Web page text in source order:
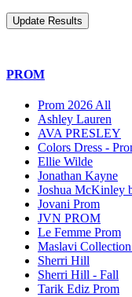
PROM
Prom 2026 All
Ashley Lauren
AVA PRESLEY
Colors Dress -
Ellie Wilde
Jonathan Kayne
Joshua McKinley
Jovani Prom
JVN PROM
Le Femme Prom
Maslavi
Sherri Hill
Sherri Hill - Fall
Tarik Ediz Prom